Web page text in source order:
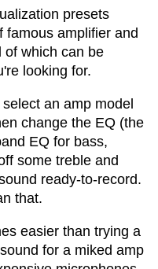
presets
famous amplifier and
of which can be
looking for.
an amp model
change the EQ (the
EQ for bass,
some treble and
ready-to-record.
that.
easier than trying a
for a miked amp